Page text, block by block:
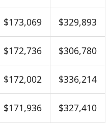
$173,069 $329,893
$172,736 $306,780
$172,002 $336,214
$171,936 $327,410